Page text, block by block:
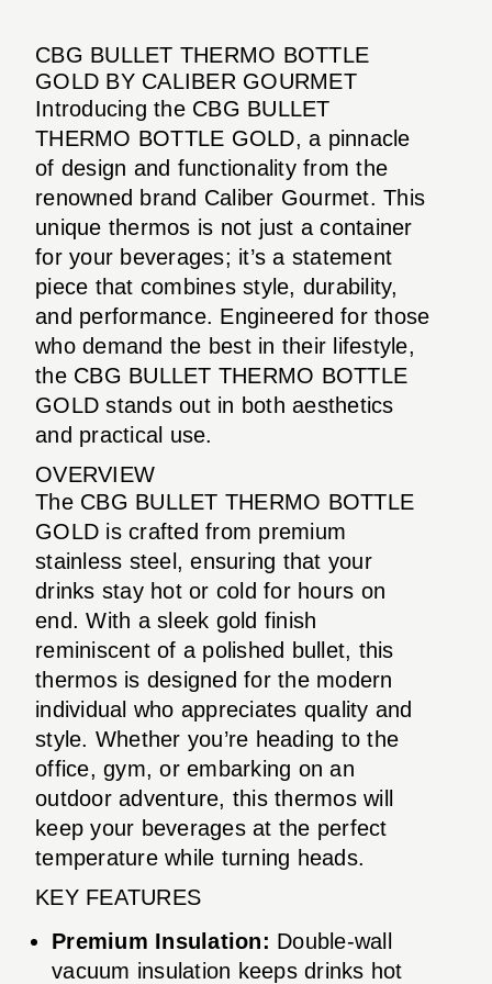
CBG BULLET THERMO BOTTLE
GOLD BY CALIBER GOURMET
Introducing the CBG BULLET
THERMO BOTTLE GOLD, a pinnacle
of design and functionality from the
renowned brand Caliber Gourmet. This
unique thermos is not just a container
for your beverages; it’s a statement
piece that combines style, durability,
and performance. Engineered for those
who demand the best in their lifestyle,
the CBG BULLET THERMO BOTTLE
GOLD stands out in both aesthetics
and practical use.
OVERVIEW
The CBG BULLET THERMO BOTTLE
GOLD is crafted from premium
stainless steel, ensuring that your
drinks stay hot or cold for hours on
end. With a sleek gold finish
reminiscent of a polished bullet, this
thermos is designed for the modern
individual who appreciates quality and
style. Whether you’re heading to the
office, gym, or embarking on an
outdoor adventure, this thermos will
keep your beverages at the perfect
temperature while turning heads.
KEY FEATURES
Premium Insulation: Double-wall
vacuum insulation keeps drinks hot